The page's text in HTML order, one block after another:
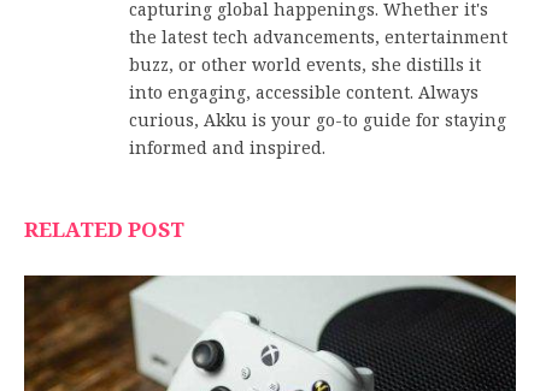
capturing global happenings. Whether it's
the latest tech advancements, entertainment
buzz, or other world events, she distills it
into engaging, accessible content. Always
curious, Akku is your go-to guide for staying
informed and inspired.
RELATED POST